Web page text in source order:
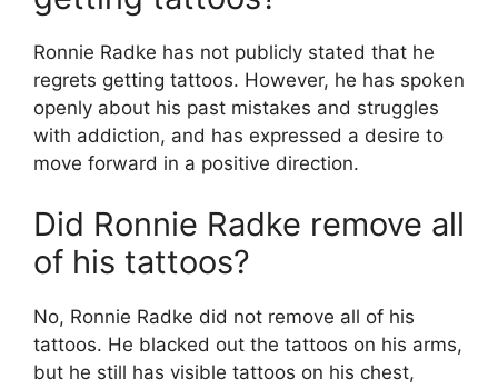
Ronnie Radke has not publicly stated that he
regrets getting tattoos. However, he has spoken
openly about his past mistakes and struggles
with addiction, and has expressed a desire to
move forward in a positive direction.
Did Ronnie Radke remove all
of his tattoos?
No, Ronnie Radke did not remove all of his
tattoos. He blacked out the tattoos on his arms,
but he still has visible tattoos on his chest,